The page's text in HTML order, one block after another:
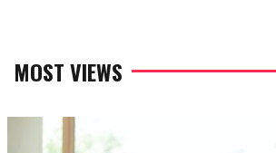
MOST VIEWS